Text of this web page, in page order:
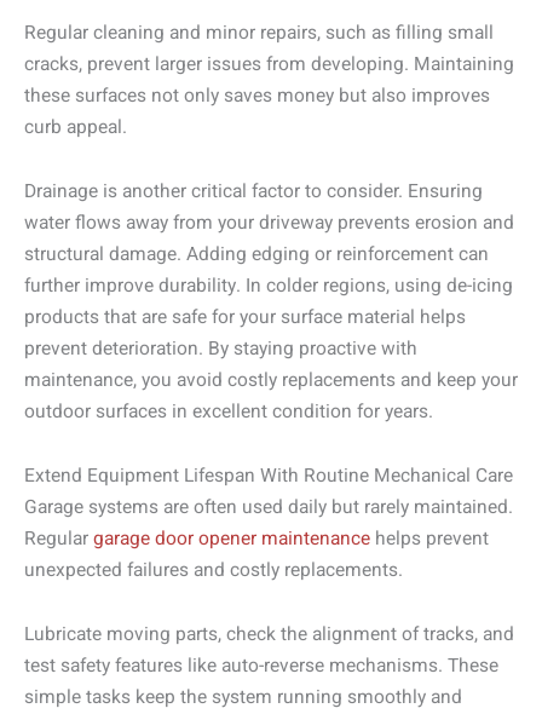
Regular cleaning and minor repairs, such as filling small
cracks, prevent larger issues from developing. Maintaining
these surfaces not only saves money but also improves
curb appeal.
Drainage is another critical factor to consider. Ensuring
water flows away from your driveway prevents erosion and
structural damage. Adding edging or reinforcement can
further improve durability. In colder regions, using de-icing
products that are safe for your surface material helps
prevent deterioration. By staying proactive with
maintenance, you avoid costly replacements and keep your
outdoor surfaces in excellent condition for years.
Extend Equipment Lifespan With Routine Mechanical Care
Garage systems are often used daily but rarely maintained.
Regulargarage door opener maintenance helps prevent
unexpected failures and costly replacements.
Lubricate moving parts, check the alignment of tracks, and
test safety features like auto-reverse mechanisms. These
simple tasks keep the system running smoothly and